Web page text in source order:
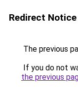
Redirect Notice
The previous
If you do not
the previous